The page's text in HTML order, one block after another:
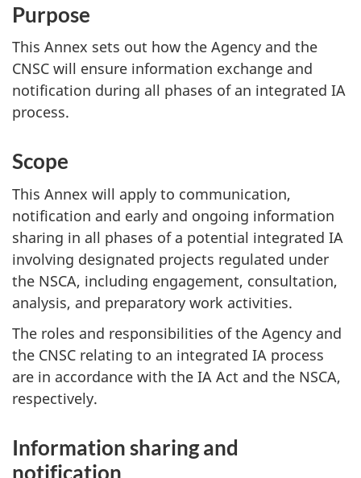
Purpose
This Annex sets out how the Agency and the
CNSC will ensure information exchange and
notification during all phases of an integrated IA
process.
Scope
This Annex will apply to communication,
notification and early and ongoing information
sharing in all phases of a potential integrated IA
involving designated projects regulated under
the NSCA, including engagement, consultation,
analysis, and preparatory work activities.
The roles and responsibilities of the Agency and
the CNSC relating to an integrated IA process
are in accordance with the IA Act and the NSCA,
respectively.
Information sharing and
notification